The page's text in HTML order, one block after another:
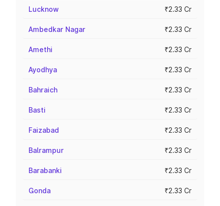
Lucknow ₹2.33 Cr
Ambedkar Nagar ₹2.33 Cr
Amethi ₹2.33 Cr
Ayodhya ₹2.33 Cr
Bahraich ₹2.33 Cr
Basti ₹2.33 Cr
Faizabad ₹2.33 Cr
Balrampur ₹2.33 Cr
Barabanki ₹2.33 Cr
Gonda ₹2.33 Cr